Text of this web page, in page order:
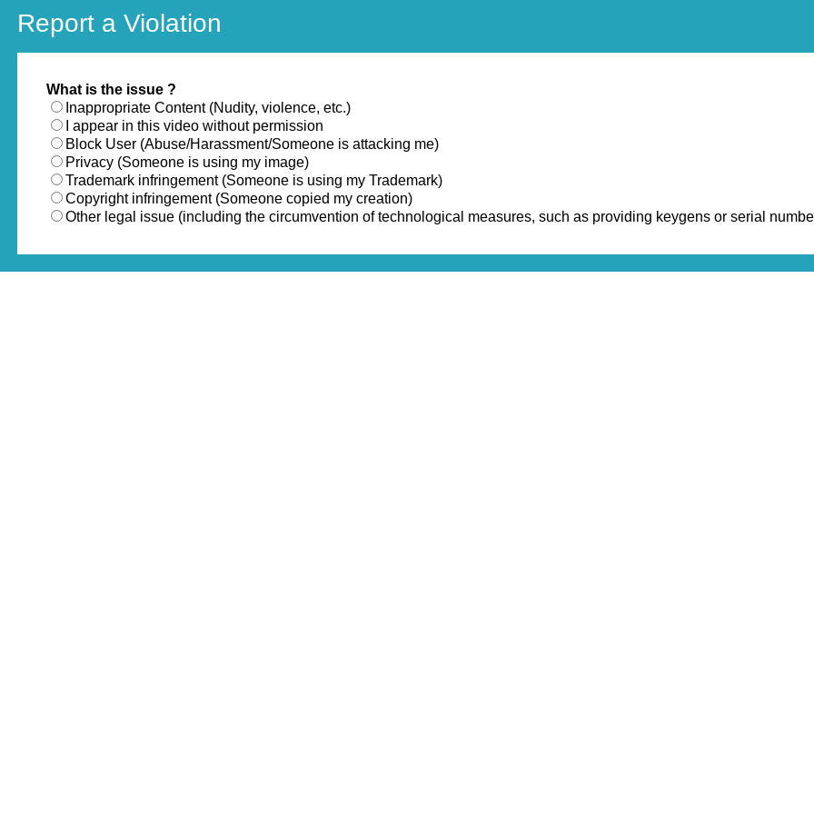
Report a Violation
What is the issue ?
Inappropriate Content (Nudity, violence, etc.)
I appear in this video without permission
Block User (Abuse/Harassment/Someone is attacking me)
Privacy (Someone is using my image)
Trademark infringement (Someone is using my Trademark)
Copyright infringement (Someone copied my creation)
Other legal issue (including the circumvention of technological measures, such as providing keygens or serial